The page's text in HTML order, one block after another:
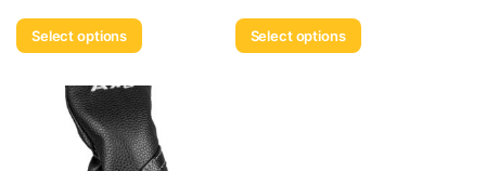
$279.95
$349.95
Select options
$279.95
Select options